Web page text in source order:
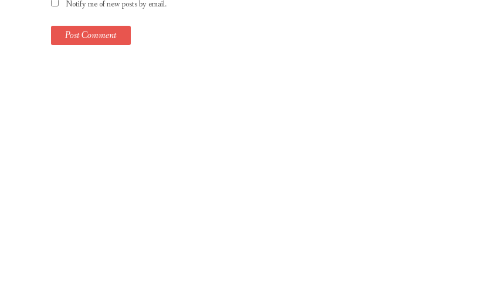
Notify me of new posts by email.